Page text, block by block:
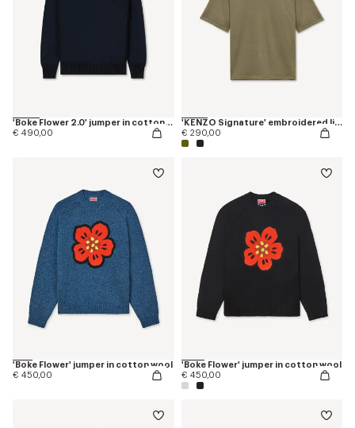
'Boke Flower 2.0' jumper in cotton and wool
€ 490,00
'KENZO Signature' embroidered light T-shirt in linen cotton
€ 290,00
'Boke Flower' jumper in cotton wool
€ 450,00
'Boke Flower' jumper in cotton wool
€ 450,00